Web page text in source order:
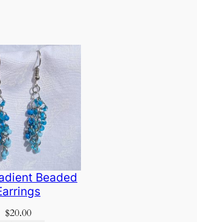
Beaded
$20.00